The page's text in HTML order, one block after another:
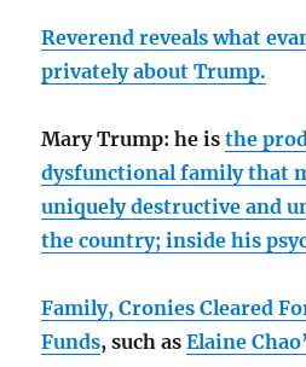
Reverend reveals what
privately about Trump.
Mary Trump: he isthe
dysfunctional family that
uniquely destructive and
the country;inside his
Family, Cronies Cleared
Funds, such asElaine